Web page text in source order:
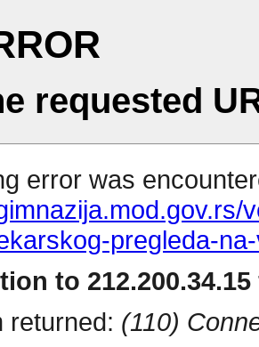
requested
error was
pregleda-
to
returned: (110)